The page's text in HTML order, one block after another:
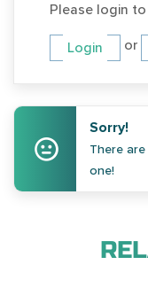
Please login
Login or
Sorry!
There
one!